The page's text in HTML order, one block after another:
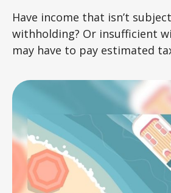
Have income that isn’t
withholding? Or insufficient
may have to pay estimated